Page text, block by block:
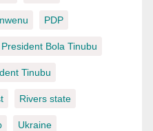
PDP
President Bola Tinubu
Tinubu
Rivers state
Ukraine